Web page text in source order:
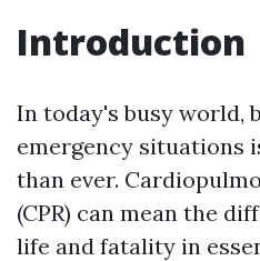
Introduction
In today's busy world,
emergency situations
than ever.
(CPR) can mean the
life and fatality in